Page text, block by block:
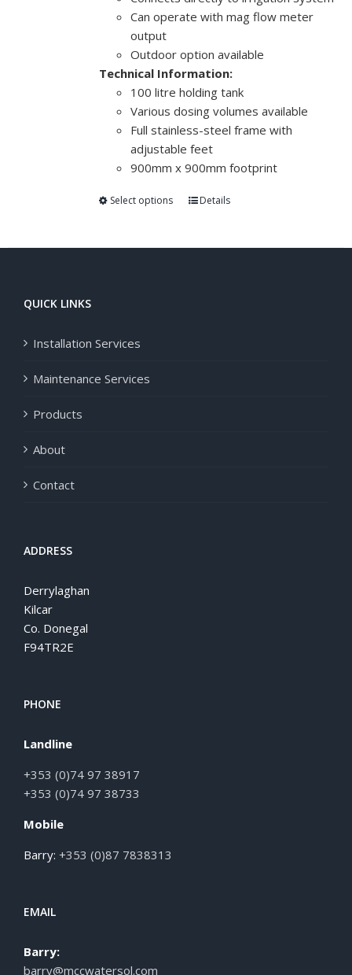
Can operate with mag flow meter
output
Outdoor option available
Technical Information:
100 litre holding tank
Various dosing volumes available
Full stainless-steel frame with
adjustable feet
900mm x 900mm footprint
Select options Details
QUICK LINKS
Installation Services
Maintenance Services
Products
About
Contact
ADDRESS
Derrylaghan
Kilcar
Co. Donegal
F94TR2E
PHONE
Landline
+353 (0)74 97 38917
+353 (0)74 97 38733
Mobile
Barry: +353 (0)87 7838313
EMAIL
Barry:
barry@mccwatersol.com